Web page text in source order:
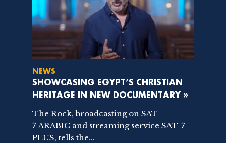
NEWS
SHOWCASING EGYPT’S CHRISTIAN
HERITAGE IN NEW DOCUMENTARY »
The Rock, broadcasting on SAT-
7 ARABIC and streaming service SAT-7
PLUS, tells the...